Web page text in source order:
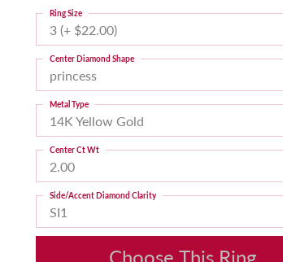
3 (+ $22.00)
Ring Size
princess
Center Diamond Shape
14K Yellow Gold
Metal Type
2.00
Center Ct Wt
SI1
Side/Accent Diamond Clarity
Choose This Ring